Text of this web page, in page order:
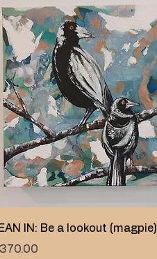
Quick View
IN: Be a lookout (magpie)